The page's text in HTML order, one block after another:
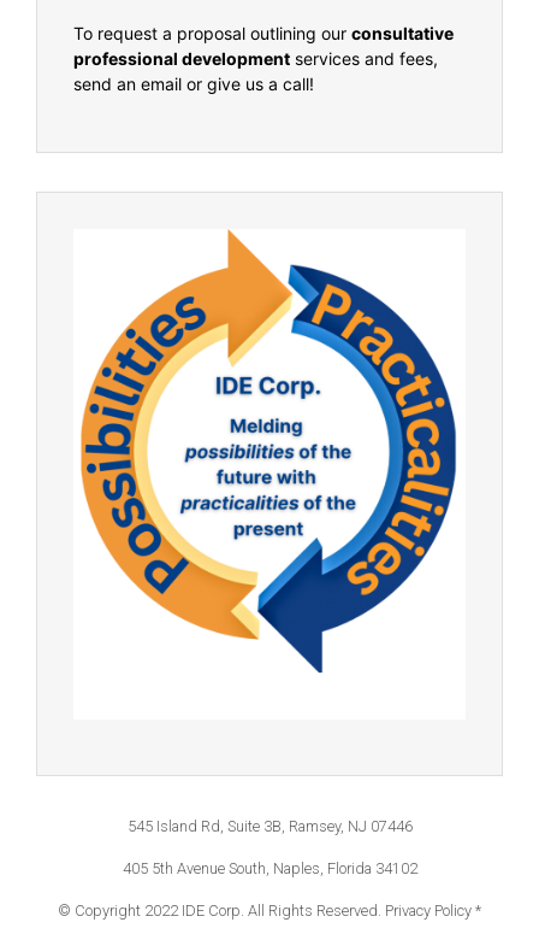
To request a proposal outlining our consultative
professional development services and fees,
send an email or give us a call!
545 Island Rd, Suite 3B, Ramsey, NJ 07446
405 5th Avenue South, Naples, Florida 34102
© Copyright 2022 IDE Corp. All Rights Reserved. Privacy Policy *